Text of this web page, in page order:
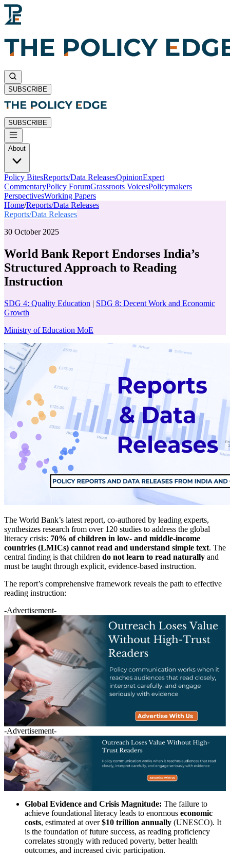
SUBSCRIBE
SUBSCRIBE
About
Policy BitesReports/Data ReleasesOpinionExpert
CommentaryPolicy ForumGrassroots VoicesPolicymakers
PerspectivesWorking Papers
Home/Reports/Data Releases
Reports/Data Releases
30 October 2025
World Bank Report Endorses India’s
Structured Approach to Reading
Instruction
SDG 4: Quality Education | SDG 8: Decent Work and Economic
Growth
Ministry of Education MoE
The World Bank’s latest report, co-authored by leading experts,
synthesizes research from over 120 studies to address the global
literacy crisis: 70% of children in low- and middle-income
countries (LMICs) cannot read and understand simple text. The
central finding is that children do not learn to read naturally and
must be taught through explicit, evidence-based instruction.
The report’s comprehensive framework reveals the path to effective
reading instruction:
-Advertisement-
-Advertisement-
Global Evidence and Crisis Magnitude: The failure to
achieve foundational literacy leads to enormous economic
costs, estimated at over$10 trillion annually (UNESCO). It
is the foundation of future success, as reading proficiency
correlates strongly with reduced poverty, better health
outcomes, and increased civic participation.